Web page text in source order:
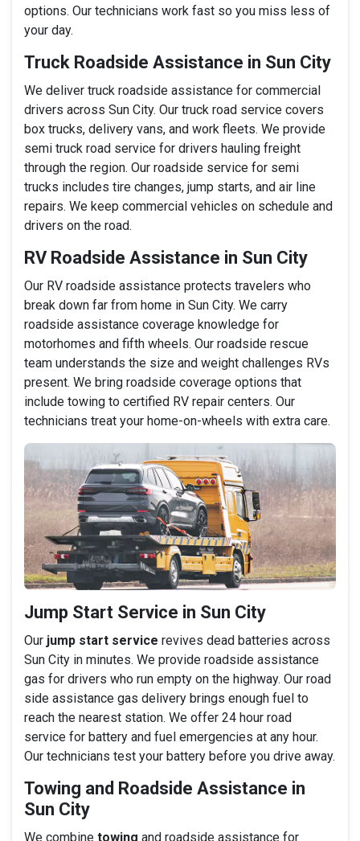
options. Our technicians work fast so you miss less of
your day.
Truck Roadside Assistance in Sun City
We deliver truck roadside assistance for commercial
drivers across Sun City. Our truck road service covers
box trucks, delivery vans, and work fleets. We provide
semi truck road service for drivers hauling freight
through the region. Our roadside service for semi
trucks includes tire changes, jump starts, and air line
repairs. We keep commercial vehicles on schedule and
drivers on the road.
RV Roadside Assistance in Sun City
Our RV roadside assistance protects travelers who
break down far from home in Sun City. We carry
roadside assistance coverage knowledge for
motorhomes and fifth wheels. Our roadside rescue
team understands the size and weight challenges RVs
present. We bring roadside coverage options that
include towing to certified RV repair centers. Our
technicians treat your home-on-wheels with extra care.
Jump Start Service in Sun City
Our jump start service revives dead batteries across
Sun City in minutes. We provide roadside assistance
gas for drivers who run empty on the highway. Our road
side assistance gas delivery brings enough fuel to
reach the nearest station. We offer 24 hour road
service for battery and fuel emergencies at any hour.
Our technicians test your battery before you drive away.
Towing and Roadside Assistance in
Sun City
We combine towing and roadside assistance for